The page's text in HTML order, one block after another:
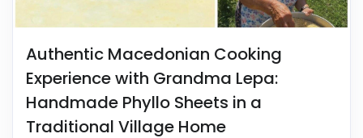
Authentic Macedonian Cooking
Experience with Grandma Lepa:
Handmade Phyllo Sheets in a
Traditional Village Home